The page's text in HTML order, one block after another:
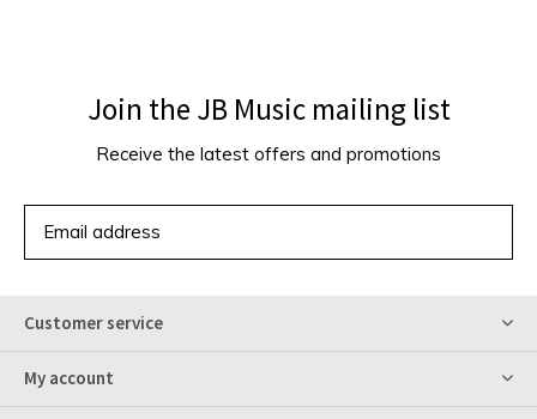
Join the JB Music mailing list
Receive the latest offers and promotions
Customer service
My account